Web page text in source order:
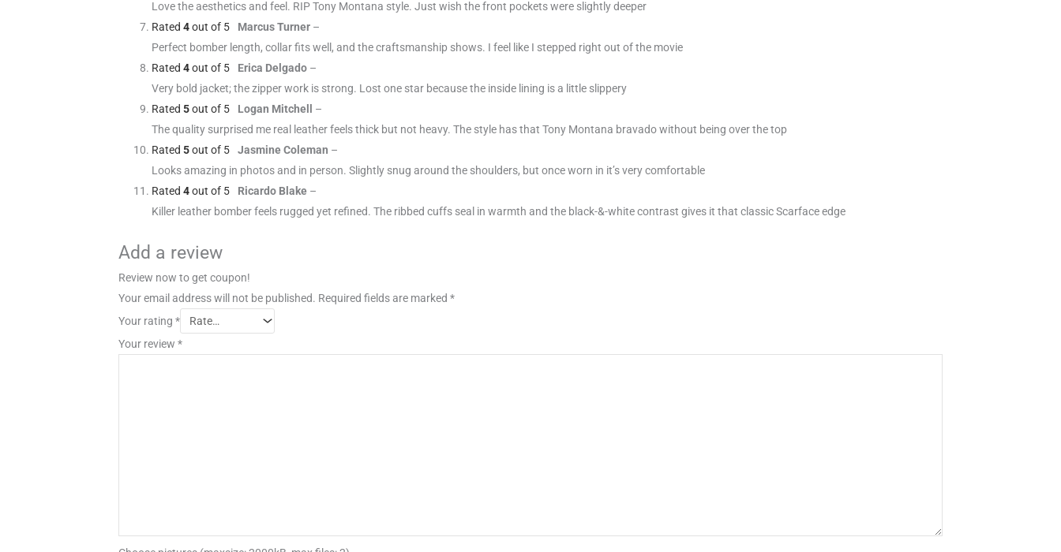
Love the aesthetics and feel. RIP Tony Montana style. Just wish the front pockets were slightly deeper
Rated 4out of 5 Marcus Turner –
Perfect bomber length, collar fits well, and the craftsmanship shows. I feel like I stepped right out of the movie
Rated 4out of 5 Erica Delgado –
Very bold jacket; the zipper work is strong. Lost one star because the inside lining is a little slippery
Rated 5out of 5 Logan Mitchell –
The quality surprised me real leather feels thick but not heavy. The style has that Tony Montana bravado without being over the top
Rated 5out of 5 Jasmine Coleman –
Looks amazing in photos and in person. Slightly snug around the shoulders, but once worn in it’s very comfortable
Rated 4out of 5 Ricardo Blake –
Killer leather bomber feels rugged yet refined. The ribbed cuffs seal in warmth and the black-&-white contrast gives it that classic Scarface edge
Add a review
Review now to get coupon!
Your email address will not be published. Required fields are marked *
Your rating *
Your review *